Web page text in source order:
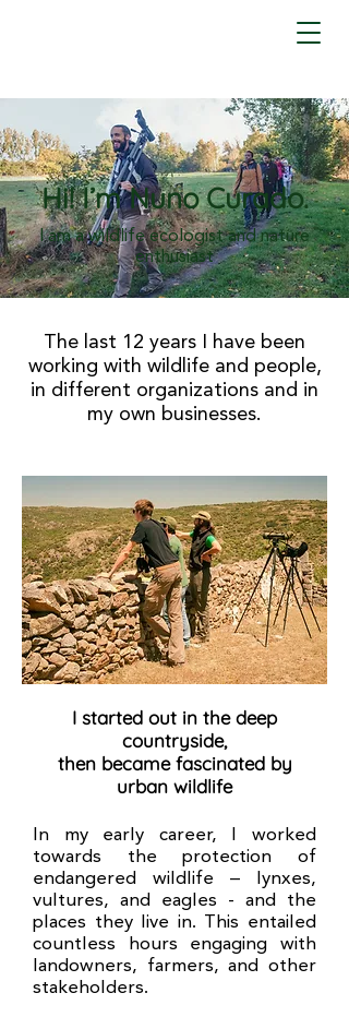
Hi! I’m Nuno Curado.
I am a wildlife ecologist and nature
enthusiast
The last 12 years I have been
working with wildlife and people,
in different organizations and in
my own businesses.
I started out in the deep
countryside,
then became fascinated by
urban wildlife
In my early career, I worked
towards the protection of
endangered wildlife – lynxes,
vultures, and eagles - and the
places they live in. This entailed
countless hours engaging with
landowners, farmers, and other
stakeholders.